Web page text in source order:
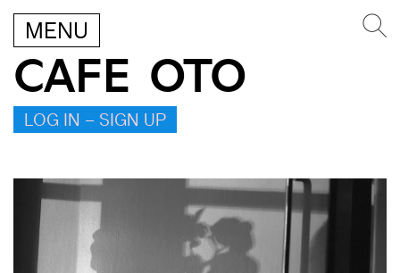
MENU
CAFE OTO
LOG IN – SIGN UP